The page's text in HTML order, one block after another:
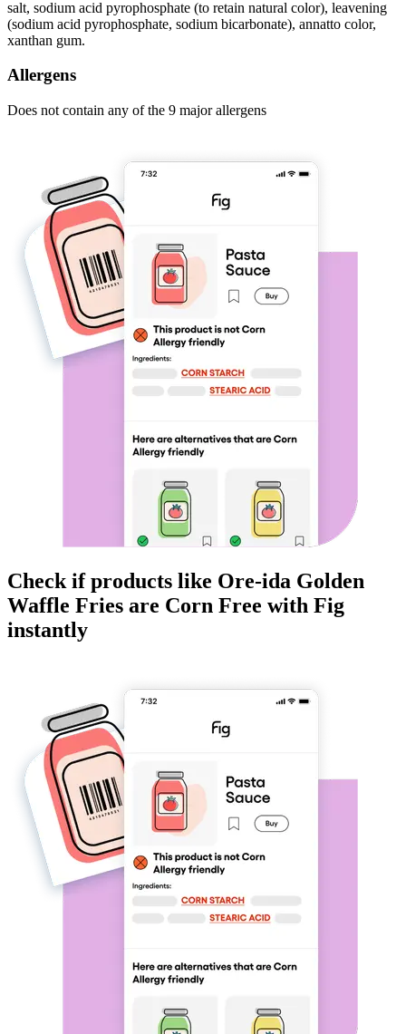
salt, sodium acid pyrophosphate (to retain natural color), leavening
(sodium acid pyrophosphate, sodium bicarbonate), annatto color,
xanthan gum.
Allergens
Does not contain any of the 9 major allergens
Check if products like Ore-ida Golden
Waffle Fries are Corn Free with Fig
instantly